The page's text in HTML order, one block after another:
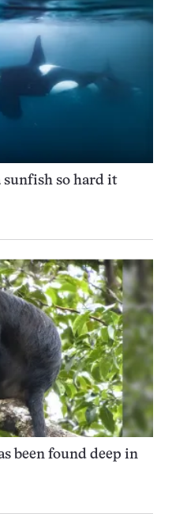
sunfish so hard it
been found deep in